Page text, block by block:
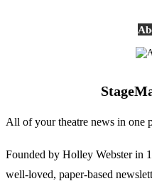
All of your theatre news in one
Founded by Holley Webster in
well-loved, paper-based